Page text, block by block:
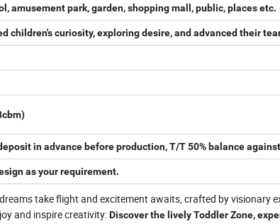
amusement park, garden, shopping mall, public, places etc.
children's curiosity, exploring desire, and advanced their
in advance before production, T/T 50% balance
as your requirement.
take flight and excitement awaits, crafted by visionary
and inspire creativity:Discover the lively Toddler Zone,